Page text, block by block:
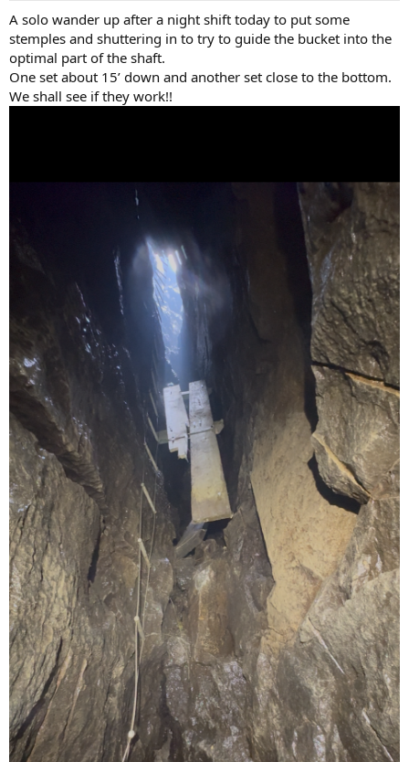
A solo wander up after a night shift today to put some
stemples and shuttering in to try to guide the bucket into the
optimal part of the shaft.
One set about 15’ down and another set close to the bottom.
We shall see if they work!!